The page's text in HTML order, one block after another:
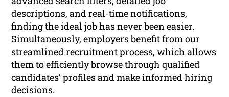
descriptions, and real-time notifications,
finding the ideal job has never been easier.
Simultaneously, employers benefit from our
streamlined recruitment process, which allows
them to efficiently browse through qualified
candidates’ profiles and make informed hiring
decisions.